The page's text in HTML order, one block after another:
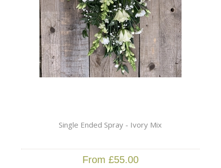
Single Ended Spray - Ivory Mix
From £55.00